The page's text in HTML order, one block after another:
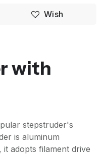
Wish
with
stepstruder's
is aluminum
it adopts filament drive